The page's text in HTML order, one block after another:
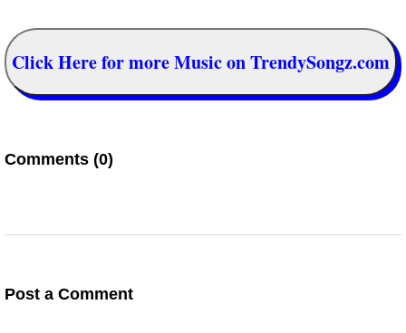
Click Here for more Music on TrendySongz.com
Comments (0)
Post a Comment